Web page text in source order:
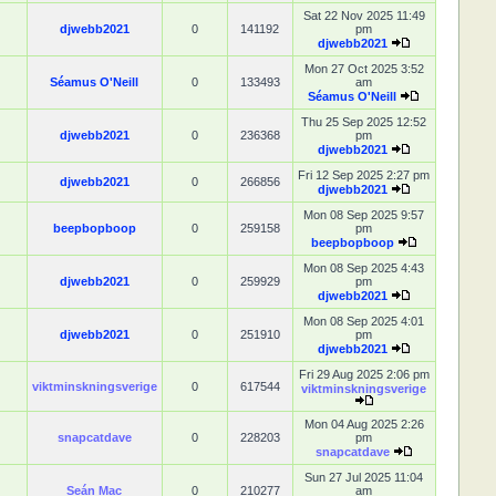
djwebb2021 0 141192
Sat 22 Nov 2025 11:49
pm
djwebb2021
Séamus O'Neill 0 133493
Mon 27 Oct 2025 3:52
am
Séamus O'Neill
djwebb2021 0 236368
Thu 25 Sep 2025 12:52
pm
djwebb2021
djwebb2021 0 266856
Fri 12 Sep 2025 2:27 pm
djwebb2021
beepbopboop 0 259158
Mon 08 Sep 2025 9:57
pm
beepbopboop
djwebb2021 0 259929
Mon 08 Sep 2025 4:43
pm
djwebb2021
djwebb2021 0 251910
Mon 08 Sep 2025 4:01
pm
djwebb2021
viktminskningsverige 0 617544
Fri 29 Aug 2025 2:06 pm
viktminskningsverige
snapcatdave 0 228203
Mon 04 Aug 2025 2:26
pm
snapcatdave
Seán Mac 0 210277
Sun 27 Jul 2025 11:04
am